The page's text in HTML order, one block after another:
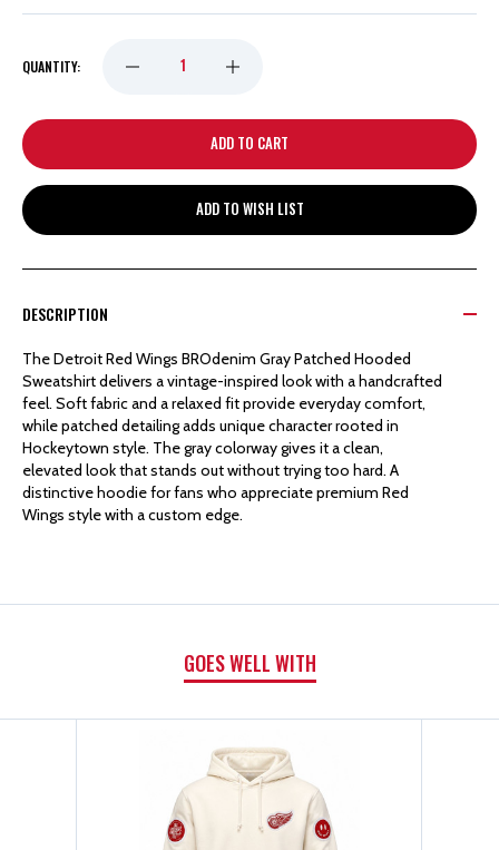
QUANTITY: DECREASE
QUANTITY
DETROIT
BRODENIM
GRAY
PATCHED
INCREASE
QUANTITY
DETROIT
BRODENIM
GRAY
PATCHED
ADD TO WISH LIST
DESCRIPTION
The Detroit Red Wings BROdenim Gray Patched Hooded
Sweatshirt delivers a vintage-inspired look with a handcrafted
feel. Soft fabric and a relaxed fit provide everyday comfort,
while patched detailing adds unique character rooted in
Hockeytown style. The gray colorway gives it a clean,
elevated look that stands out without trying too hard. A
distinctive hoodie for fans who appreciate premium Red
Wings style with a custom edge.
GOES WELL WITH